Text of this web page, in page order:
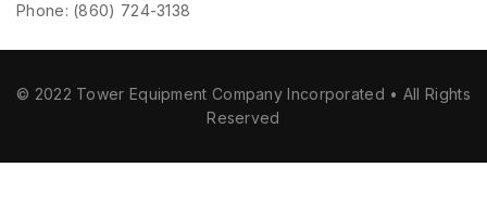
Phone: (860) 724-3138
© 2022 Tower Equipment Company Incorporated • All Rights
Reserved